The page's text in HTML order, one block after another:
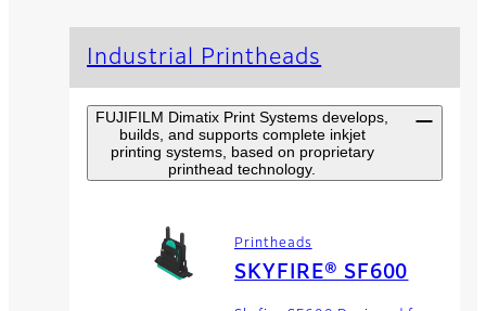
Industrial Printheads
FUJIFILM Dimatix Print Systems develops,
builds, and supports complete inkjet
printing systems, based on proprietary
printhead technology.
Printheads
SKYFIRE® SF600